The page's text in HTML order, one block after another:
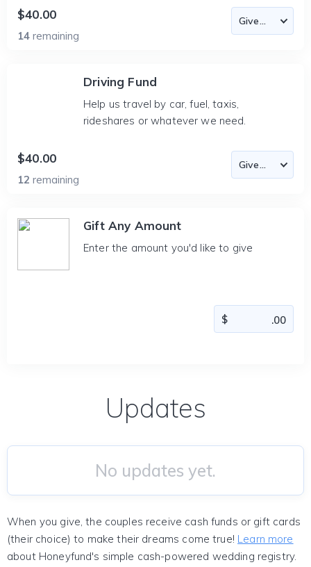
$40.00
14 remaining
Driving Fund
Help us travel by car, fuel, taxis,
rideshares or whatever we need.
$40.00
12 remaining
Gift Any Amount
Enter the amount you'd like to give
Updates
No updates yet.
When you give, the couples receive cash funds or gift cards
(their choice) to make their dreams come true! Learn more
about Honeyfund's simple cash-powered wedding registry.